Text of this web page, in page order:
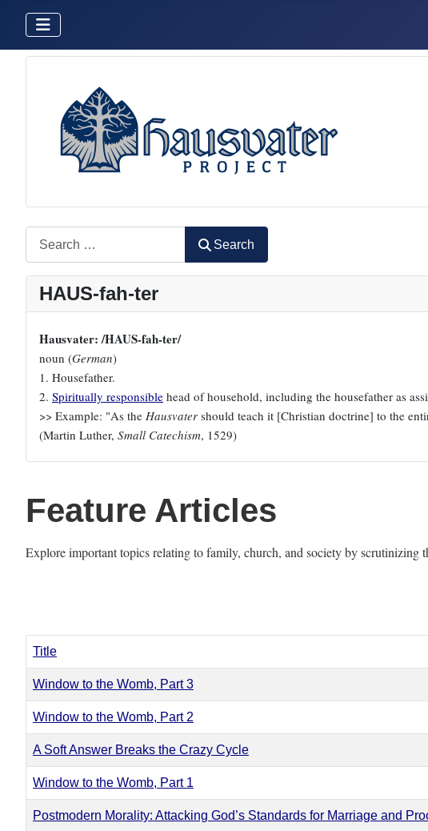
Search
HAUS-fah-ter
Hausvater: /HAUS-fah-ter/
noun (German)
1. Housefather.
2. Spiritually responsible head of household, including the housefather as
>> Example: "As the Hausvater should teach it [Christian doctrine] to the
(Martin Luther, Small Catechism, 1529)
Feature Articles
Explore important topics relating to family, church, and society by scrutinizing
Title
Window to the Womb, Part 3
Window to the Womb, Part 2
A Soft Answer Breaks the Crazy Cycle
Window to the Womb, Part 1
Postmodern Morality: Attacking God’s Standards for Marriage and